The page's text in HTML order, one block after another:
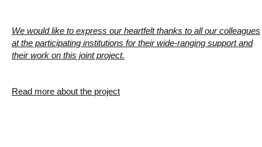
We would like to express our heartfelt thanks to all our colleagues
at the participating institutions for their wide-ranging support and
their work on this joint project.
Read more about the project